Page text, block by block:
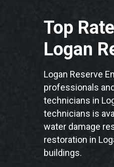
Top
Logan
Logan Reserve
professionals
technicians in
technicians is
water damage
restoration in
buildings.